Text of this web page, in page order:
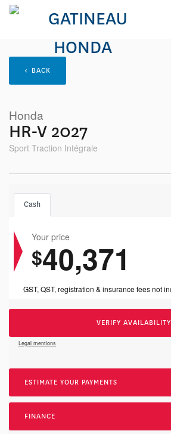
< BACK
Honda
HR-V 2027
Sport Traction Intégrale
Cash
Your price
$40,371
VERIFY AVAILABILITY
Legal mentions
ESTIMATE YOUR PAYMENTS
FINANCE